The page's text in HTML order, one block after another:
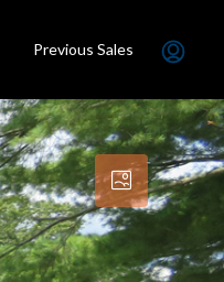
Previous Sales